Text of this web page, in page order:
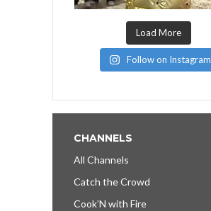
Load More
Follow on Instagram
CHANNELS
All Channels
Catch the Crowd
Cook’N with Fire